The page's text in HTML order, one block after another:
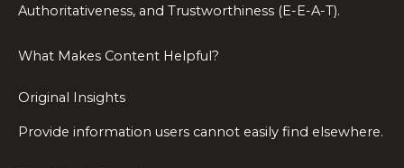
Authoritativeness, and Trustworthiness (E-E-A-T).
What Makes Content Helpful?
Original Insights
Provide information users cannot easily find elsewhere.